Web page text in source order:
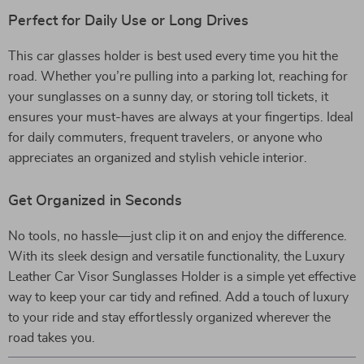
Perfect for Daily Use or Long Drives
This car glasses holder is best used every time you hit the
road. Whether you’re pulling into a parking lot, reaching for
your sunglasses on a sunny day, or storing toll tickets, it
ensures your must-haves are always at your fingertips. Ideal
for daily commuters, frequent travelers, or anyone who
appreciates an organized and stylish vehicle interior.
Get Organized in Seconds
No tools, no hassle—just clip it on and enjoy the difference.
With its sleek design and versatile functionality, the Luxury
Leather Car Visor Sunglasses Holder is a simple yet effective
way to keep your car tidy and refined. Add a touch of luxury
to your ride and stay effortlessly organized wherever the
road takes you.